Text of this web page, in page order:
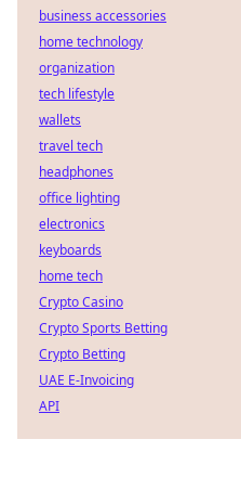
business accessories
home technology
organization
tech lifestyle
wallets
travel tech
headphones
office lighting
electronics
keyboards
home tech
Crypto Casino
Crypto Sports Betting
Crypto Betting
UAE E-Invoicing
API